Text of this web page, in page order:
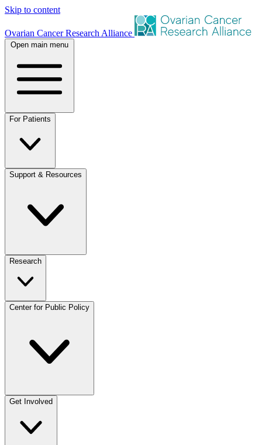
Skip to content
Ovarian Cancer Research Alliance
Open main menu
For Patients
Support & Resources
Research
Center for Public Policy
Get Involved